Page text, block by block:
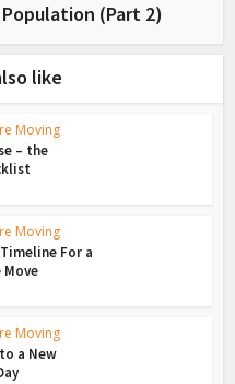
(Part 2)
like
Moving
– the
Moving
For a
Move
Moving
a New